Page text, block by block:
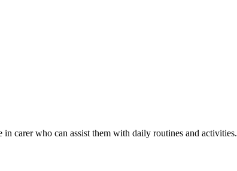
carer who can assist them with daily routines and activities.